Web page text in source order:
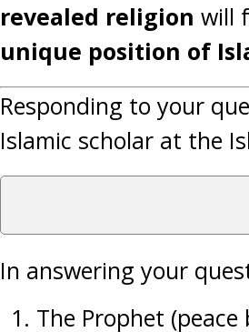
revealed religion will
unique position of
Responding to your
Islamic scholar at the
In answering your
The Prophet